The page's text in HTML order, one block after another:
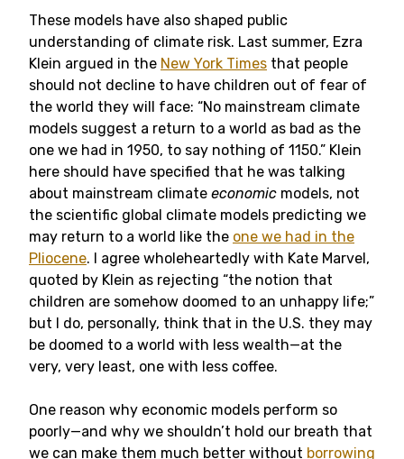
These models have also shaped public
understanding of climate risk. Last summer, Ezra
Klein argued in the New York Times that people
should not decline to have children out of fear of
the world they will face: “No mainstream climate
models suggest a return to a world as bad as the
one we had in 1950, to say nothing of 1150.” Klein
here should have specified that he was talking
about mainstream climate economic models, not
the scientific global climate models predicting we
may return to a world like the one we had in the
Pliocene. I agree wholeheartedly with Kate Marvel,
quoted by Klein as rejecting “the notion that
children are somehow doomed to an unhappy life;”
but I do, personally, think that in the U.S. they may
be doomed to a world with less wealth—at the
very, very least, one with less coffee.
One reason why economic models perform so
poorly—and why we shouldn’t hold our breath that
we can make them much better without borrowing